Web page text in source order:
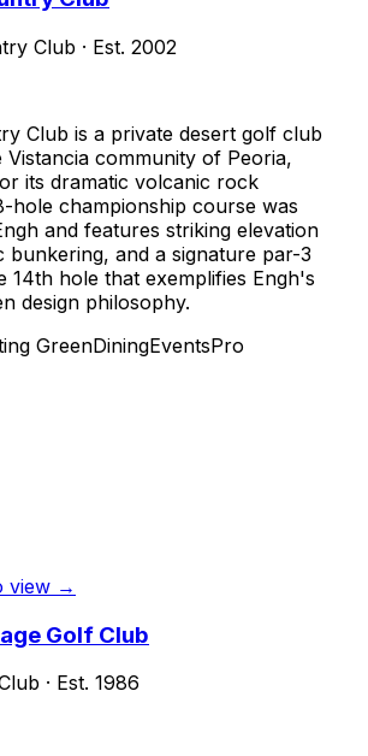
Club · Est. 2002
Club is a private desert golf club
Vistancia community of Peoria,
its dramatic volcanic rock
hole championship course was
and features striking elevation
bunkering, and a signature par-3
14th hole that exemplifies Engh's
design philosophy.
GreenDiningEventsPro
view →
Golf Club
· Est. 1986